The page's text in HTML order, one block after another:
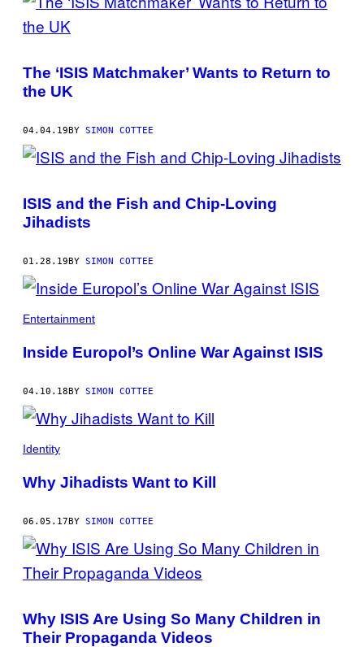
The ‘ISIS Matchmaker’ Wants to Return to
the UK
04.04.19BY SIMON COTTEE
ISIS and the Fish and Chip-Loving
Jihadists
01.28.19BY SIMON COTTEE
Entertainment
Inside Europol’s Online War Against ISIS
04.10.18BY SIMON COTTEE
Identity
Why Jihadists Want to Kill
06.05.17BY SIMON COTTEE
Why ISIS Are Using So Many Children in
Their Propaganda Videos